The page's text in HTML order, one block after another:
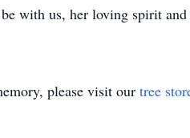
with us, her loving spirit
please visit our tree